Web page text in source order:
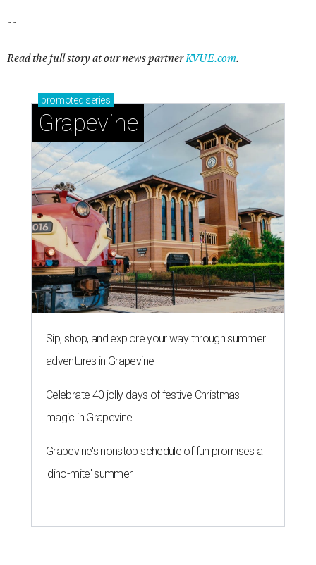
--
Read the full story at our news partnerKVUE.com.
promoted series
Grapevine
Sip, shop, and explore your way through summer
adventures in Grapevine
Celebrate 40 jolly days of festive Christmas
magic in Grapevine
Grapevine's nonstop schedule of fun promises a
'dino-mite' summer